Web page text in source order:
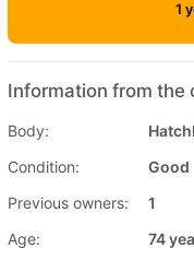
1
Information from the
Body:
Condition:
Good
Previous owners:
1
Age:
74